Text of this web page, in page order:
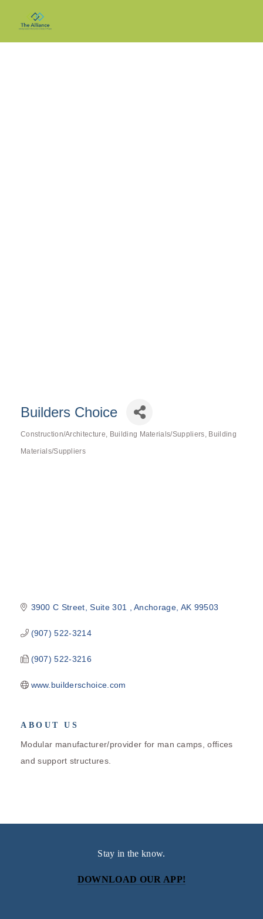
Builders Choice
Construction/Architecture Building Materials/Suppliers Building
Materials/Suppliers
3900 C Street, Suite 301 Anchorage AK 99503
(907) 522-3214
(907) 522-3216
www.builderschoice.com
ABOUT US
Modular manufacturer/provider for man camps, offices
and support structures.
Stay in the know.
DOWNLOAD OUR APP!